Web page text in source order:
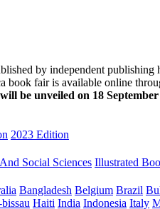
by independent
book fair is available online
be unveiled on 18 September
2023 Edition
Social Sciences Illustrated
Bangladesh Belgium Brazil
Haiti India Indonesia Italy